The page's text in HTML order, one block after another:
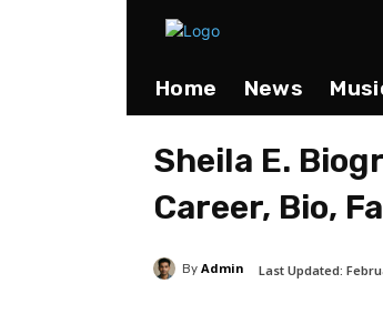
Home News
Sheila E.
Career, Bio,
By Admin Last Updated: